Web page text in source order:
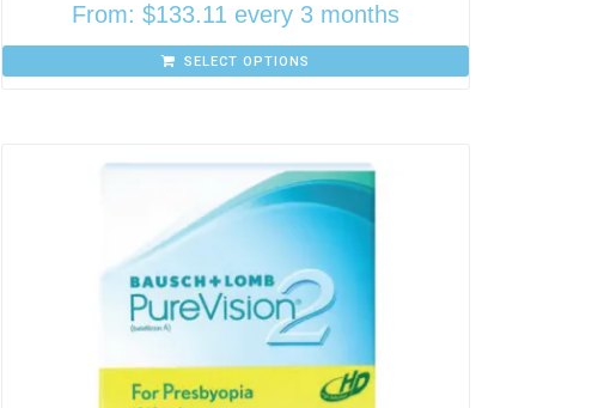
From: $133.11 every 3 months
SELECT OPTIONS